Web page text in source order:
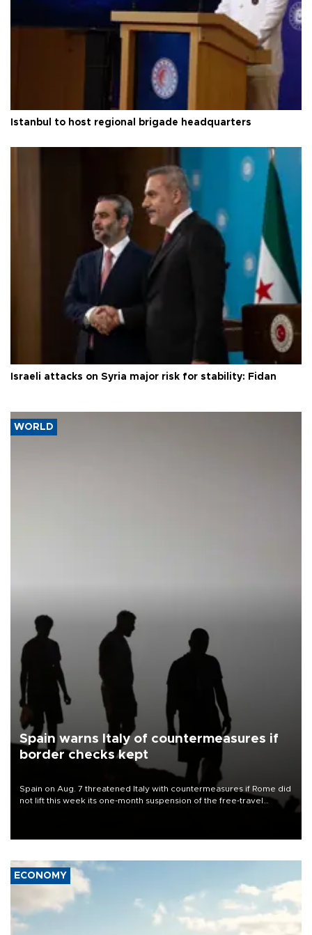
Istanbul to host regional brigade headquarters
Israeli attacks on Syria major risk for stability: Fidan
WORLD
Spain warns Italy of countermeasures if
border checks kept
Spain on Aug. 7 threatened Italy with countermeasures if Rome did
not lift this week its one-month suspension of the free-travel
ECONOMY